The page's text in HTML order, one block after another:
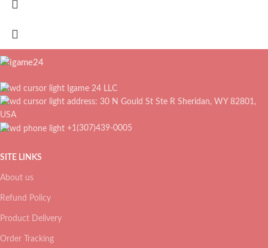
Igame 24 LLC
address: 30 N Gould St Ste R Sheridan, WY 82801,
USA
+1(307)439-0005
SITE LINKS
About us
Refund Policy
Product Delivery
Order Tracking